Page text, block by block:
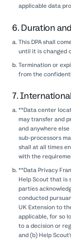
applicable data
6. Duration
This DPA shall
until it is changed
Termination or
from the
7.
**Data center
may transfer and
and anywhere
sub-processors
shall at all times
with the
**Data Privacy
Help Scout that is
parties
conducted
UK Extension to
applicable, for so
to a decision or
and (b) Help